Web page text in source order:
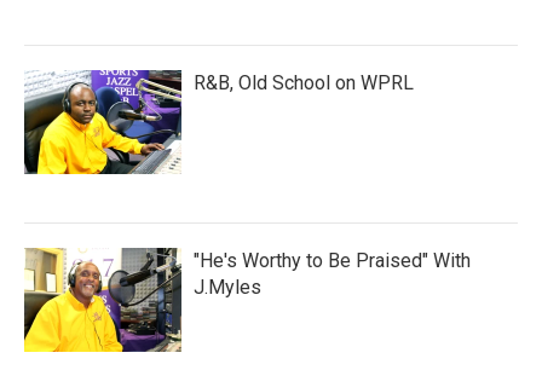
R&B, Old School on WPRL
"He's Worthy to Be Praised" With
J.Myles